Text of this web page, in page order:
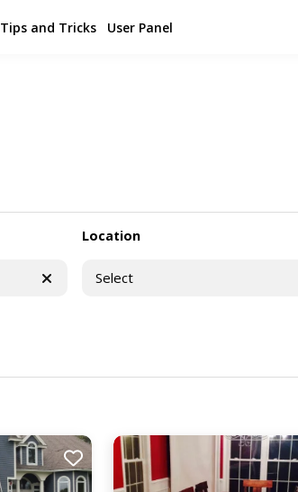
Tips and Tricks User Panel
Location